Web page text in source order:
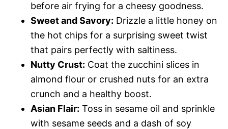
before air frying for a cheesy goodness.
Sweet and Savory: Drizzle a little honey on
the hot chips for a surprising sweet twist
that pairs perfectly with saltiness.
Nutty Crust: Coat the zucchini slices in
almond flour or crushed nuts for an extra
crunch and a healthy boost.
Asian Flair: Toss in sesame oil and sprinkle
with sesame seeds and a dash of soy